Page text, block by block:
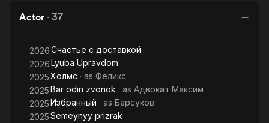
Actor · 37
2026Счастье с доставкой
2026Lyuba Upravdom
2025Холмс · as Феликс
2025Bar odin zvonok · as Адвокат Максим
2025Избранный · as Барсуков
2025Semeynyy prizrak